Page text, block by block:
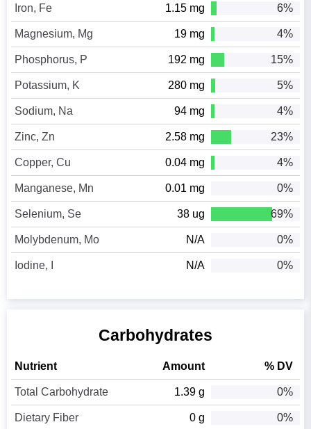
Iron, Fe 1.15 mg 6%
Magnesium, Mg 19 mg 4%
Phosphorus, P 192 mg 15%
Potassium, K 280 mg 5%
Sodium, Na 94 mg 4%
Zinc, Zn 2.58 mg 23%
Copper, Cu 0.04 mg 4%
Manganese, Mn 0.01 mg 0%
Selenium, Se 38 ug 69%
Molybdenum, Mo N/A 0%
Iodine, I N/A 0%
Carbohydrates
Nutrient Amount % DV
Total Carbohydrate 1.39 g 0%
Dietary Fiber 0 g 0%